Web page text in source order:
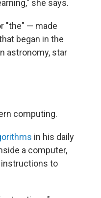
she says.
"the" — made
began in the
astronomy, star
computing.
in his daily
a computer,
instructions to